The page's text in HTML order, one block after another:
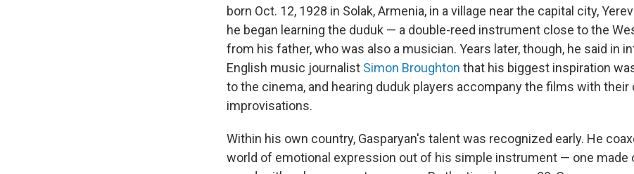
born Oct. 12, 1928 in Solak, Armenia, in a village near the capital city,
he began learning the duduk — a double-reed instrument close to the
from his father, who was also a musician. Years later, though, he said in
English music journalist Simon Broughton that his biggest inspiration
to the cinema, and hearing duduk players accompany the films with their
improvisations.
Within his own country, Gasparyan's talent was recognized early. He
world of emotional expression out of his simple instrument — one made